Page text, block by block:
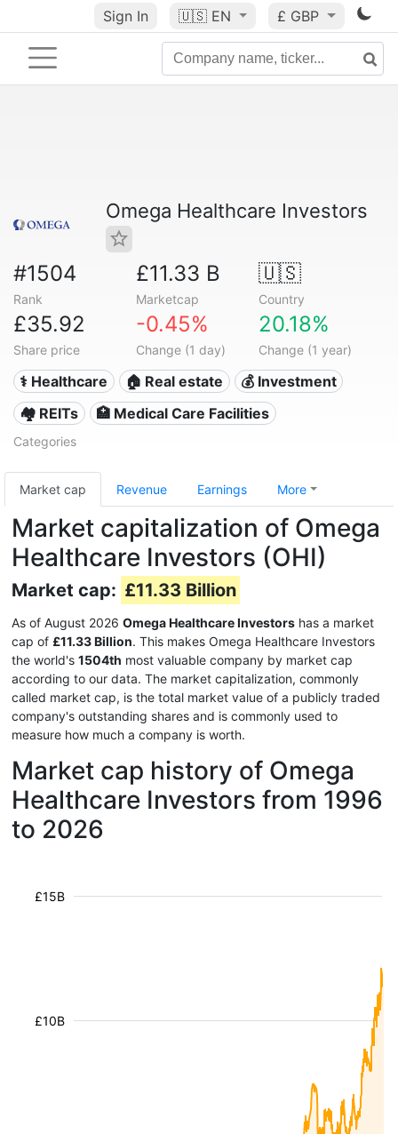
Sign In 🇺🇸 EN £ GBP
Omega Healthcare Investors
#1504
Rank
£11.33 B
Marketcap
🇺🇸
Country
£35.92
Share price
-0.45%
Change (1 day)
20.18%
Change (1 year)
⚕️ Healthcare 🏠 Real estate
💰 Investment
🏘️ REITs
🏥 Medical Care Facilities
Categories
Market cap Revenue Earnings More
Market capitalization of Omega
Healthcare Investors (OHI)
Market cap: £11.33 Billion
As of August 2026 Omega Healthcare Investors has a market
cap of £11.33 Billion. This makes Omega Healthcare Investors
the world's 1504th most valuable company by market cap
according to our data. The market capitalization, commonly
called market cap, is the total market value of a publicly traded
company's outstanding shares and is commonly used to
measure how much a company is worth.
Market cap history of Omega
Healthcare Investors from 1996
to 2026
£10B
£15B